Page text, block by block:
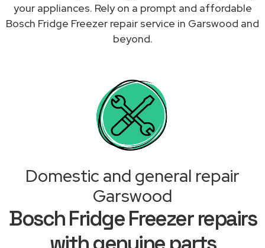
your appliances. Rely on a prompt and affordable
Bosch Fridge Freezer repair service in Garswood and
beyond.
Domestic and general repair
Garswood
Bosch Fridge Freezer repairs